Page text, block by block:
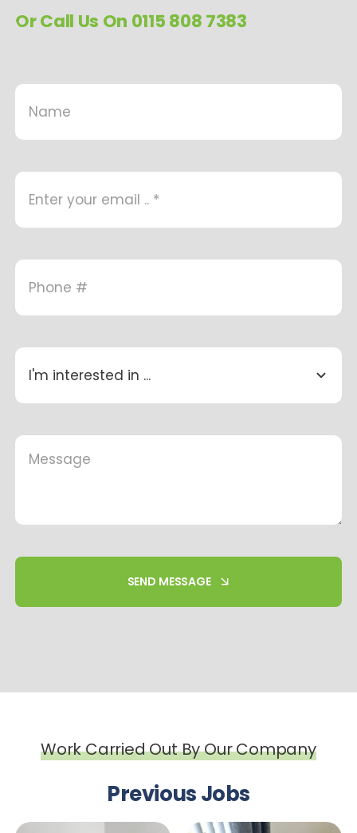
Or Call Us On 0115 808 7383
SEND MESSAGE
Work Carried Out By Our Company
Previous Jobs